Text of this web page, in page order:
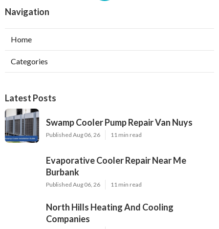
Navigation
Home
Categories
Latest Posts
Swamp Cooler Pump Repair Van Nuys
Published Aug 06, 26 11 min read
Evaporative Cooler Repair Near Me
Burbank
Published Aug 06, 26 11 min read
North Hills Heating And Cooling
Companies